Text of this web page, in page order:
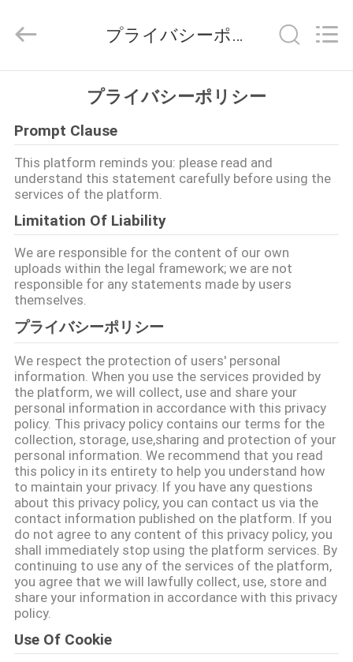
プ
ロ
ダ
ク
ト
私
達
に
つ
い
て
工
場
旅
行
Shenzhen
Fivision
Co.,Ltd.
ECER
プライバシーポリシー
プライバシーポリシー
Prompt Clause
This platform reminds you: please read and
understand this statement carefully before using the
services of the platform.
Limitation Of Liability
We are responsible for the content of our own
uploads within the legal framework; we are not
responsible for any statements made by users
themselves.
プライバシーポリシー
We respect the protection of users' personal
information. When you use the services provided by
the platform, we will collect, use and share your
personal information in accordance with this privacy
policy. This privacy policy contains our terms for the
collection, storage, use,sharing and protection of your
personal information. We recommend that you read
this policy in its entirety to help you understand how
to maintain your privacy. If you have any questions
about this privacy policy, you can contact us via the
contact information published on the platform. If you
do not agree to any content of this privacy policy, you
shall immediately stop using the platform services. By
continuing to use any of the services of the platform,
you agree that we will lawfully collect, use, store and
share your information in accordance with this privacy
policy.
Use Of Cookie